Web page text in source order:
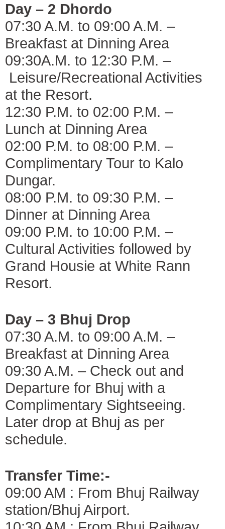
Day – 2 Dhordo
07:30 A.M. to 09:00 A.M. –
Breakfast at Dinning Area
09:30A.M. to 12:30 P.M. –
Leisure/Recreational Activities
at the Resort.
12:30 P.M. to 02:00 P.M. –
Lunch at Dinning Area
02:00 P.M. to 08:00 P.M. –
Complimentary Tour to Kalo
Dungar.
08:00 P.M. to 09:30 P.M. –
Dinner at Dinning Area
09:00 P.M. to 10:00 P.M. –
Cultural Activities followed by
Grand Housie at White Rann
Resort.
Day – 3 Bhuj Drop
07:30 A.M. to 09:00 A.M. –
Breakfast at Dinning Area
09:30 A.M. – Check out and
Departure for Bhuj with a
Complimentary Sightseeing.
Later drop at Bhuj as per
schedule.
Transfer Time:-
09:00 AM : From Bhuj Railway
station/Bhuj Airport.